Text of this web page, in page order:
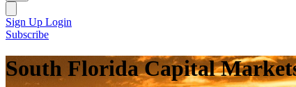
Sign Up Login
Subscribe
South Florida Capital